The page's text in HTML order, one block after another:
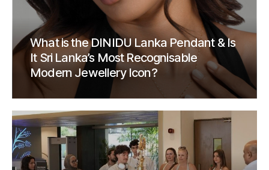
What is the DINIDU Lanka Pendant & Is
It Sri Lanka’s Most Recognisable
Modern Jewellery Icon?